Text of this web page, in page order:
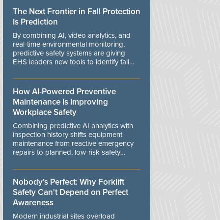
The Next Frontier in Fall Protection
Is Prediction
By combining AI, video analytics, and
real-time environmental monitoring,
predictive safety systems are giving
EHS leaders new tools to identify fall
danger.
How AI-Powered Preventive
Maintenance Is Improving
Workplace Safety
Combining predictive AI analytics with
inspection history shifts equipment
maintenance from reactive emergency
repairs to planned, low-risk safety
Nobody’s Perfect: Why Forklift
Safety Can't Depend on Perfect
Awareness
Modern industrial sites overload